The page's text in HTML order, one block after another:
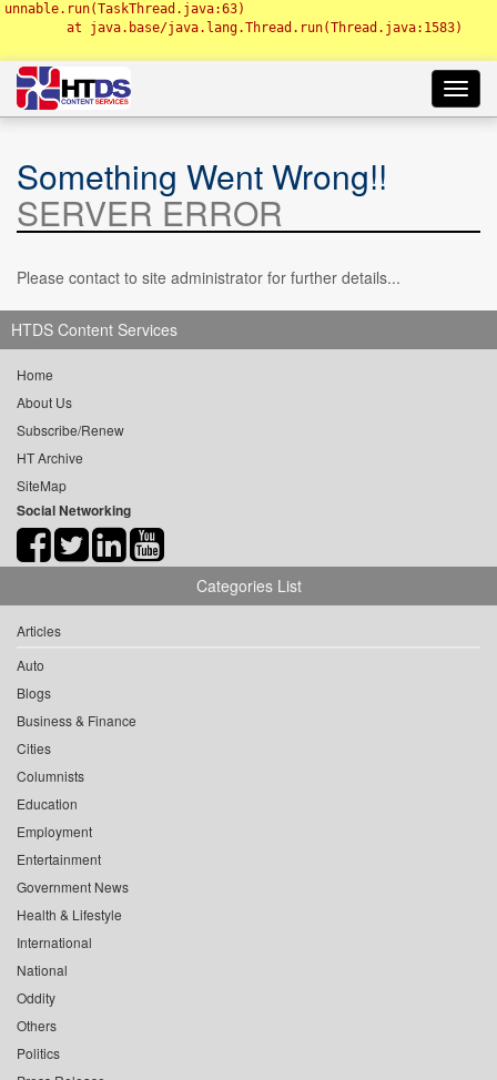
unnable.run(TaskThread.java:63)
Something Went Wrong!!
SERVER ERROR
Please contact to site administrator for further details...
HTDS Content Services
Home
About Us
Subscribe/Renew
HT Archive
SiteMap
Social Networking
Categories List
Articles
Auto
Blogs
Business & Finance
Cities
Columnists
Education
Employment
Entertainment
Government News
Health & Lifestyle
International
National
Oddity
Others
Politics